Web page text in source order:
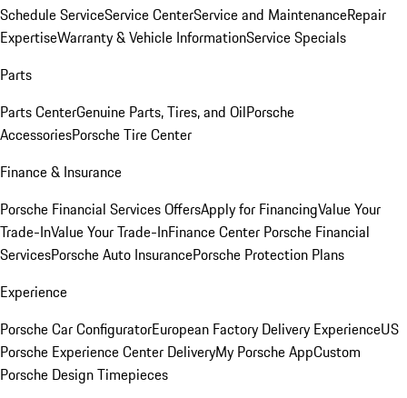
Schedule ServiceService CenterService and MaintenanceRepair
ExpertiseWarranty & Vehicle InformationService Specials
Parts
Parts CenterGenuine Parts, Tires, and OilPorsche
AccessoriesPorsche Tire Center
Finance & Insurance
Porsche Financial Services OffersApply for FinancingValue Your
Trade-InValue Your Trade-InFinance Center Porsche Financial
ServicesPorsche Auto InsurancePorsche Protection Plans
Experience
Porsche Car ConfiguratorEuropean Factory Delivery ExperienceUS
Porsche Experience Center DeliveryMy Porsche AppCustom
Porsche Design Timepieces